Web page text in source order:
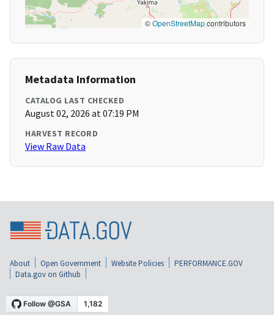
©OpenStreetMapcontributors
Metadata Information
CATALOG LAST CHECKED
August 02, 2026 at 07:19 PM
HARVEST RECORD
View Raw Data
About Open Government Website Policies
PERFORMANCE.GOV
Data.gov on Github